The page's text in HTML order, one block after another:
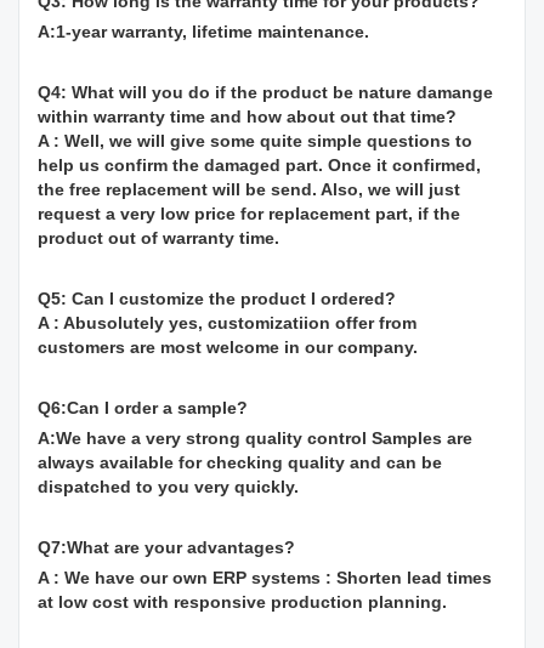
A:1-year warranty, lifetime maintenance.
Q4: What will you do if the product be nature damange
within warranty time and how about out that time?
A : Well, we will give some quite simple questions to
help us confirm the damaged part. Once it confirmed,
the free replacement will be send. Also, we will just
request a very low price for replacement part, if the
product out of warranty time.
Q5: Can I customize the product I ordered?
A : Abusolutely yes, customizatiion offer from
customers are most welcome in our company.
Q6:Can I order a sample?
A:We have a very strong quality control Samples are
always available for checking quality and can be
dispatched to you very quickly.
Q7:What are your advantages?
A : We have our own ERP systems : Shorten lead times
at low cost with responsive production planning.